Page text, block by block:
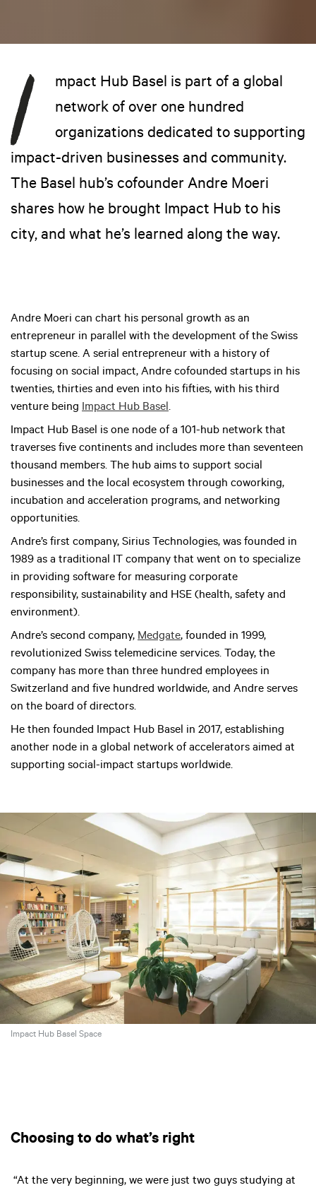
mpact Hub Basel is part of a global
network of over one hundred
organizations dedicated to supporting
impact-driven businesses and community.
The Basel hub’s cofounder Andre Moeri
shares how he brought Impact Hub to his
city, and what he’s learned along the way.
Andre Moeri can chart his personal growth as an
entrepreneur in parallel with the development of the Swiss
startup scene. A serial entrepreneur with a history of
focusing on social impact, Andre cofounded startups in his
twenties, thirties and even into his fifties, with his third
venture being Impact Hub Basel.
Impact Hub Basel is one node of a 101-hub network that
traverses five continents and includes more than seventeen
thousand members. The hub aims to support social
businesses and the local ecosystem through coworking,
incubation and acceleration programs, and networking
opportunities.
Andre’s first company, Sirius Technologies, was founded in
1989 as a traditional IT company that went on to specialize
in providing software for measuring corporate
responsibility, sustainability and HSE (health, safety and
environment).
Andre’s second company, Medgate, founded in 1999,
revolutionized Swiss telemedicine services. Today, the
company has more than three hundred employees in
Switzerland and five hundred worldwide, and Andre serves
on the board of directors.
He then founded Impact Hub Basel in 2017, establishing
another node in a global network of accelerators aimed at
supporting social-impact startups worldwide.
Impact Hub Basel Space
Choosing to do what’s right
“At the very beginning, we were just two guys studying at